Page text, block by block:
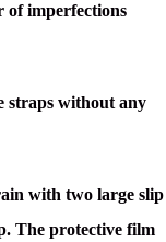
of imperfections
straps without any
with two large slip
The protective film